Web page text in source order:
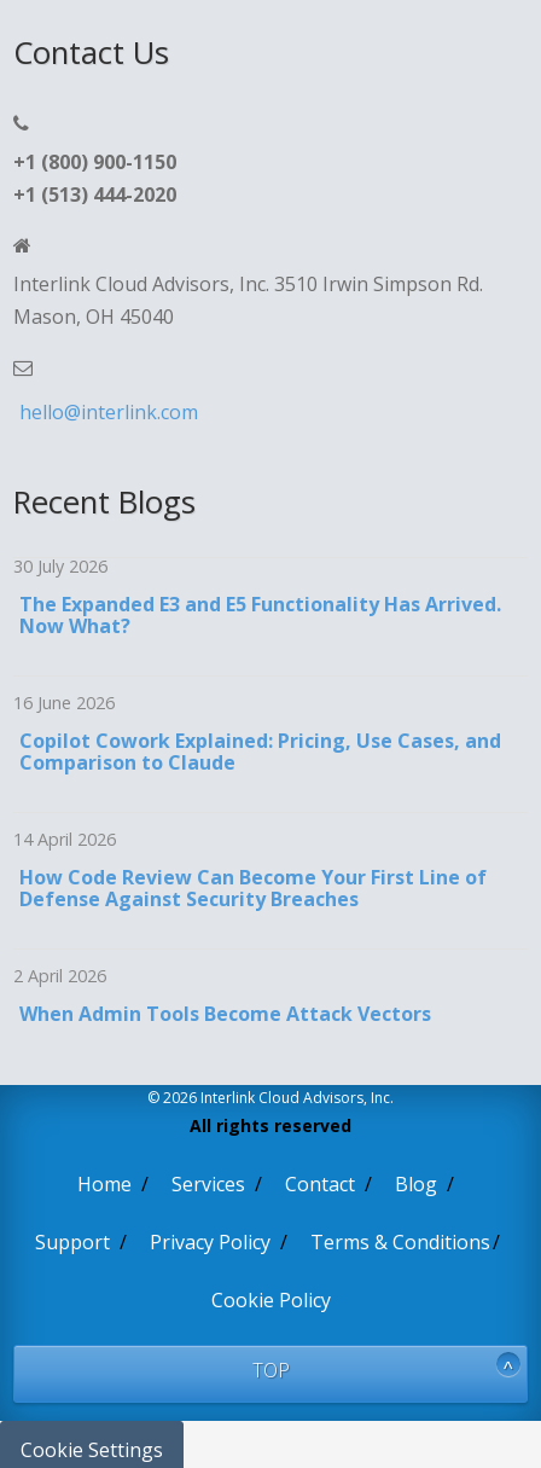
Contact Us
+1 (800) 900-1150
+1 (513) 444-2020
Interlink Cloud Advisors, Inc. 3510 Irwin Simpson Rd.
Mason, OH 45040
hello@interlink.com
Recent Blogs
30 July 2026
The Expanded E3 and E5 Functionality Has Arrived.
Now What?
16 June 2026
Copilot Cowork Explained: Pricing, Use Cases, and
Comparison to Claude
14 April 2026
How Code Review Can Become Your First Line of
Defense Against Security Breaches
2 April 2026
When Admin Tools Become Attack Vectors
© 2026 Interlink Cloud Advisors, Inc.
All rights reserved
Home Services Contact Blog
Support Privacy Policy Terms & Conditions
Cookie Policy
TOP
Cookie Settings